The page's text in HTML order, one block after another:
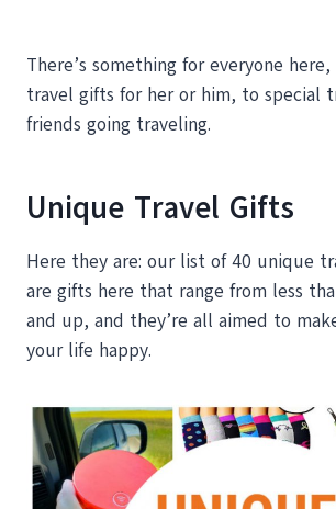
There’s something for everyone
travel gifts for her or him, to special
friends going traveling.
Unique Travel Gifts
Here they are: our list of 40 unique
are gifts here that range from less
and up, and they’re all aimed to
your life happy.